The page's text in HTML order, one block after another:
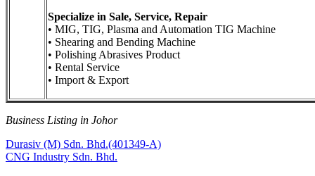
Specialize in Sale, Service, Repair
• MIG, TIG, Plasma and Automation TIG Machine
• Shearing and Bending Machine
• Polishing Abrasives Product
• Rental Service
• Import & Export
Business Listing in Johor
Post
navigation
Previous
Post:
Durasiv (M) Sdn. Bhd.(401349-A)
Next
CNG Industry Sdn. Bhd.